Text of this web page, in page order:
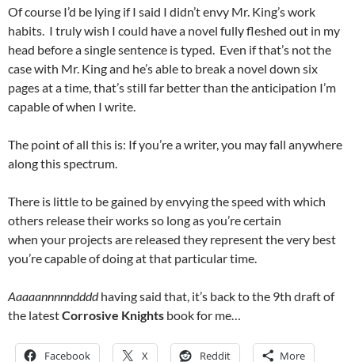
Of course I’d be lying if I said I didn’t envy Mr. King’s work
habits. I truly wish I could have a novel fully fleshed out in my
head before a single sentence is typed. Even if that’s not the
case with Mr. King and he’s able to break a novel down six
pages at a time, that’s still far better than the anticipation I’m
capable of when I write.
The point of all this is: If you’re a writer, you may fall anywhere
along this spectrum.
There is little to be gained by envying the speed with which
others release their works so long as you’re certain
when your projects are released they represent the very best
you’re capable of doing at that particular time.
Aaaaannnnnddddhaving said that, it’s back to the 9th draft of
the latestCorrosive Knights book for me…
Facebook X Reddit More